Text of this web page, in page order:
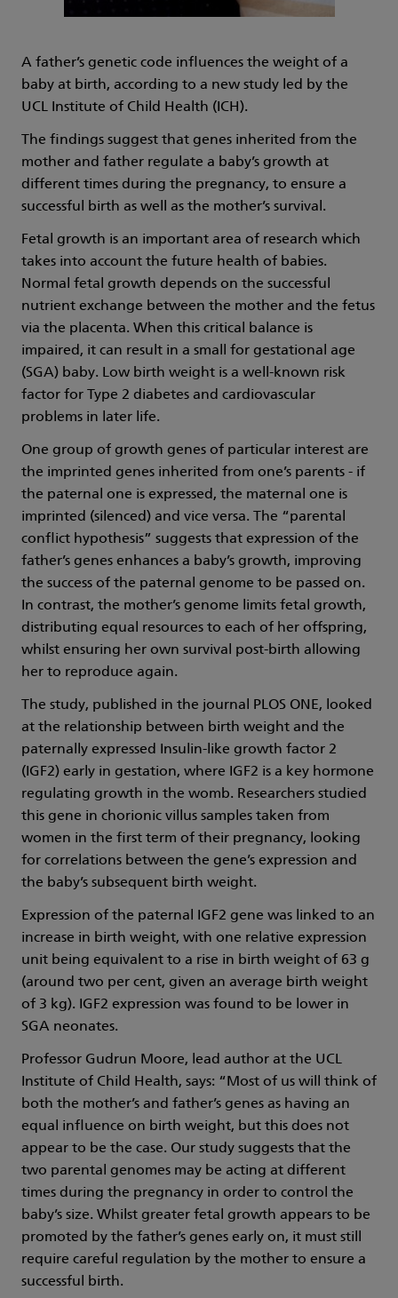
A father’s genetic code influences the weight of a
baby at birth, according to a new study led by the
UCL Institute of Child Health (ICH).
The findings suggest that genes inherited from the
mother and father regulate a baby’s growth at
different times during the pregnancy, to ensure a
successful birth as well as the mother’s survival.
Fetal growth is an important area of research which
takes into account the future health of babies.
Normal fetal growth depends on the successful
nutrient exchange between the mother and the fetus
via the placenta. When this critical balance is
impaired, it can result in a small for gestational age
(SGA) baby. Low birth weight is a well-known risk
factor for Type 2 diabetes and cardiovascular
problems in later life.
One group of growth genes of particular interest are
the imprinted genes inherited from one’s parents - if
the paternal one is expressed, the maternal one is
imprinted (silenced) and vice versa. The “parental
conflict hypothesis” suggests that expression of the
father’s genes enhances a baby’s growth, improving
the success of the paternal genome to be passed on.
In contrast, the mother’s genome limits fetal growth,
distributing equal resources to each of her offspring,
whilst ensuring her own survival post-birth allowing
her to reproduce again.
The study, published in the journal PLOS ONE, looked
at the relationship between birth weight and the
paternally expressed Insulin-like growth factor 2
(IGF2) early in gestation, where IGF2 is a key hormone
regulating growth in the womb. Researchers studied
this gene in chorionic villus samples taken from
women in the first term of their pregnancy, looking
for correlations between the gene’s expression and
the baby’s subsequent birth weight.
Expression of the paternal IGF2 gene was linked to an
increase in birth weight, with one relative expression
unit being equivalent to a rise in birth weight of 63 g
(around two per cent, given an average birth weight
of 3 kg). IGF2 expression was found to be lower in
SGA neonates.
Professor Gudrun Moore, lead author at the UCL
Institute of Child Health, says: “Most of us will think of
both the mother’s and father’s genes as having an
equal influence on birth weight, but this does not
appear to be the case. Our study suggests that the
two parental genomes may be acting at different
times during the pregnancy in order to control the
baby’s size. Whilst greater fetal growth appears to be
promoted by the father’s genes early on, it must still
require careful regulation by the mother to ensure a
successful birth.